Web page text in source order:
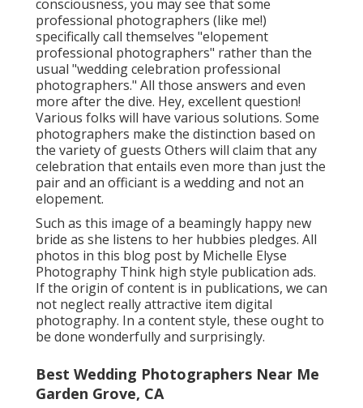
consciousness, you may see that some
professional photographers (like me!)
specifically call themselves "elopement
professional photographers" rather than the
usual "wedding celebration professional
photographers." All those answers and even
more after the dive. Hey, excellent question!
Various folks will have various solutions. Some
photographers make the distinction based on
the variety of guests Others will claim that any
celebration that entails even more than just the
pair and an officiant is a wedding and not an
elopement.
Such as this image of a beamingly happy new
bride as she listens to her hubbies pledges. All
photos in this blog post by Michelle Elyse
Photography Think high style publication ads.
If the origin of content is in publications, we can
not neglect really attractive item digital
photography. In a content style, these ought to
be done wonderfully and surprisingly.
Best Wedding Photographers Near Me
Garden Grove, CA